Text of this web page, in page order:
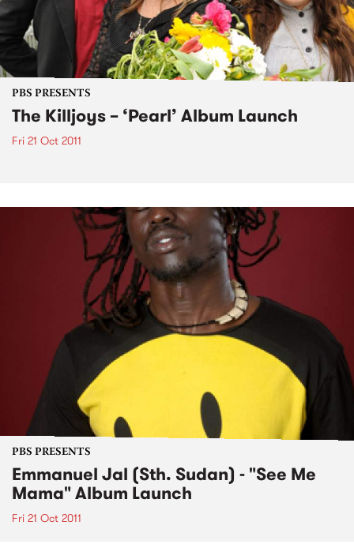
PBS PRESENTS
The Killjoys – ‘Pearl’ Album Launch
Fri 21 Oct 2011
PBS PRESENTS
Emmanuel Jal (Sth. Sudan) - "See Me
Mama" Album Launch
Fri 21 Oct 2011